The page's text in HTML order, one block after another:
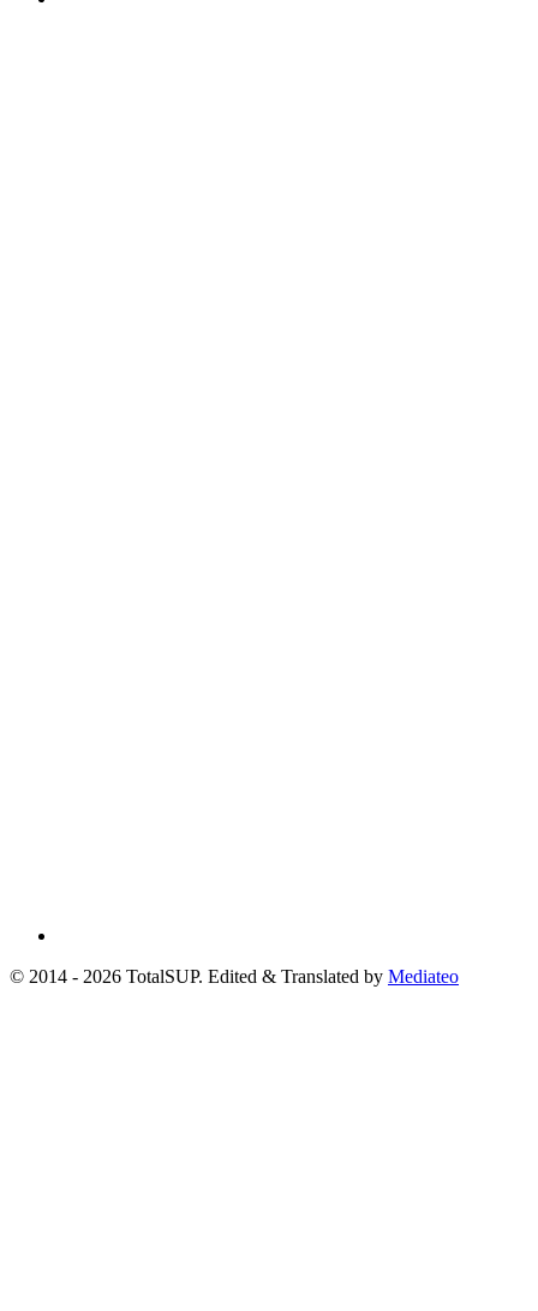
© 2014 - 2026 TotalSUP. Edited & Translated by Mediateo